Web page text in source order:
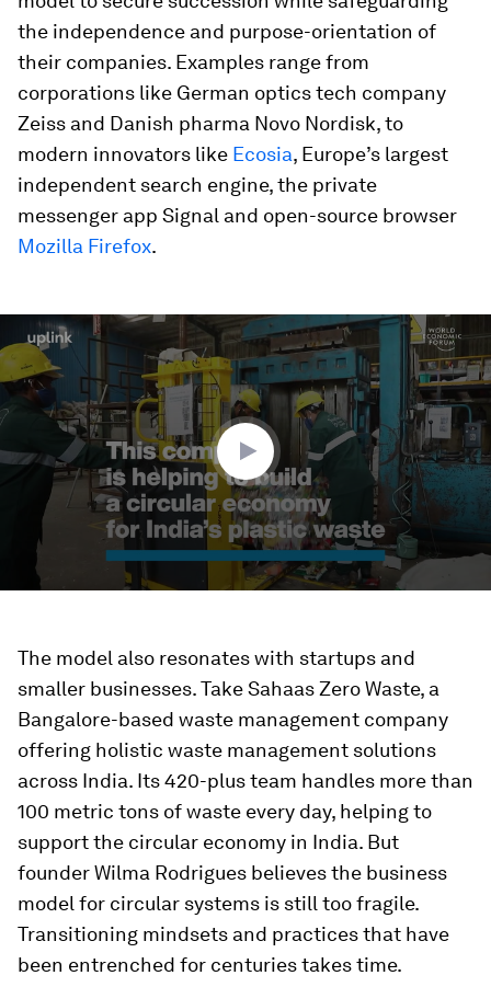
the independence and purpose-orientation of
their companies. Examples range from
corporations like German optics tech company
Zeiss and Danish pharma Novo Nordisk, to
modern innovators like Ecosia, Europe’s largest
independent search engine, the private
messenger app Signal and open-source browser
Mozilla Firefox.
seconds
of
minutes,
11
seconds
The model also resonates with startups and
smaller businesses. Take Sahaas Zero Waste, a
Bangalore-based waste management company
offering holistic waste management solutions
across India. Its 420-plus team handles more than
100 metric tons of waste every day, helping to
support the circular economy in India. But
founder Wilma Rodrigues believes the business
model for circular systems is still too fragile.
Transitioning mindsets and practices that have
been entrenched for centuries takes time.